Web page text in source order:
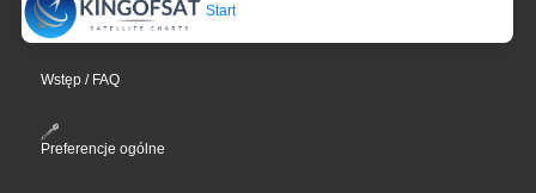
Start
Wstęp / FAQ
Preferencje ogólne